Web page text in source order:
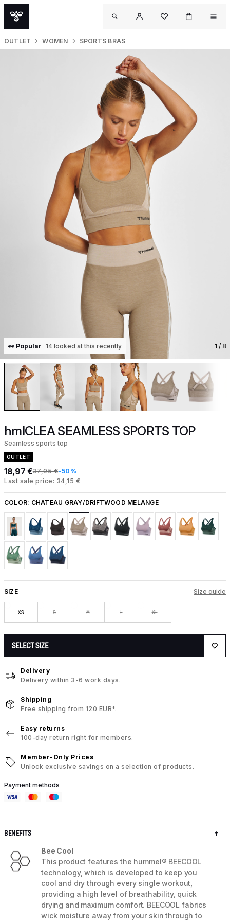
OUTLET WOMEN SPORTS BRAS
👀 Popular 14 looked at this recently 1 / 8
hmlCLEA SEAMLESS SPORTS TOP
Seamless sports top
OUTLET
18,97 €37,95 €-50%
Last sale price: 34,15 €
COLOR: CHATEAU GRAY/DRIFTWOOD MELANGE
SIZE Size guide
XS S M L XL
SELECT SIZE
Delivery
Delivery within 3-6 work days.
Shipping
Free shipping from 120 EUR*.
Easy returns
100-day return right for members.
Member-Only Prices
Unlock exclusive savings on a selection of products.
Payment methods
BENEFITS
Bee Cool
This product features the hummel® BEECOOL
technology, which is developed to keep you
cool and dry through every single workout,
providing a high level of breathability, quick
drying and maximum comfort. BEECOOL fabrics
wick moisture away from your skin through to